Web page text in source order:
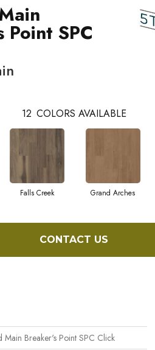
SPC
12 COLORS AVAILABLE
Falls Creek Grand Arches
CONTACT US
Main Breaker's Point SPC Click